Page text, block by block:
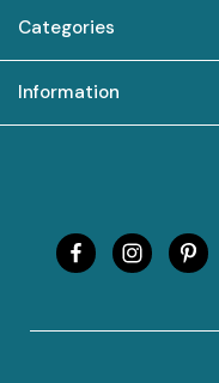
Categories
Information